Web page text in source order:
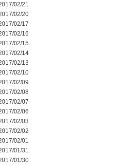
02/21
02/20
02/17
02/16
02/15
02/14
02/13
02/10
02/09
02/08
02/07
02/06
02/03
02/02
02/01
01/31
01/30